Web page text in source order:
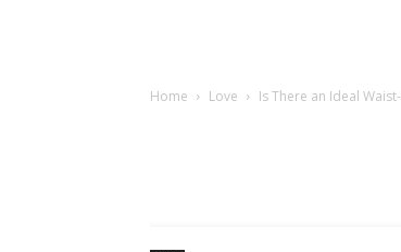
Home Love Is There an Ideal